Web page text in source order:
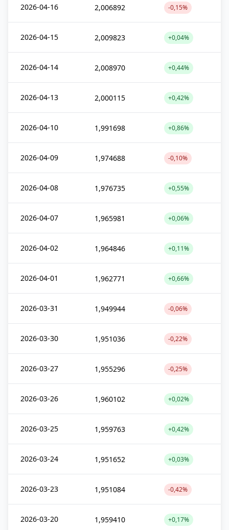
2026-04-16 2,006892 -0,15%
2026-04-15 2,009823 +0,04%
2026-04-14 2,008970 +0,44%
2026-04-13 2,000115 +0,42%
2026-04-10 1,991698 +0,86%
2026-04-09 1,974688 -0,10%
2026-04-08 1,976735 +0,55%
2026-04-07 1,965981 +0,06%
2026-04-02 1,964846 +0,11%
2026-04-01 1,962771 +0,66%
2026-03-31 1,949944 -0,06%
2026-03-30 1,951036 -0,22%
2026-03-27 1,955296 -0,25%
2026-03-26 1,960102 +0,02%
2026-03-25 1,959763 +0,42%
2026-03-24 1,951652 +0,03%
2026-03-23 1,951084 -0,42%
2026-03-20 1,959410 +0,17%